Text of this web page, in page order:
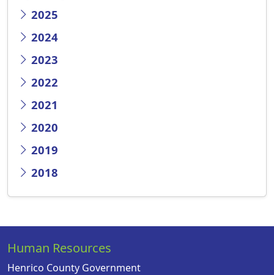
2025
2024
2023
2022
2021
2020
2019
2018
Human Resources
Henrico County Government